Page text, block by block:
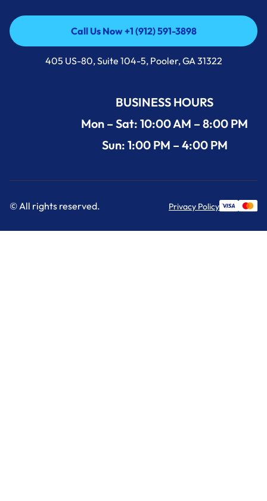
Call Us Now +1 (912) 591-3898
Call Us Now +1 (912) 591-3898
405 US-80, Suite 104-5, Pooler, GA 31322
BUSINESS HOURS
Mon – Sat: 10:00 AM – 8:00 PM
Sun: 1:00 PM – 4:00 PM
© All rights reserved. Privacy Policy